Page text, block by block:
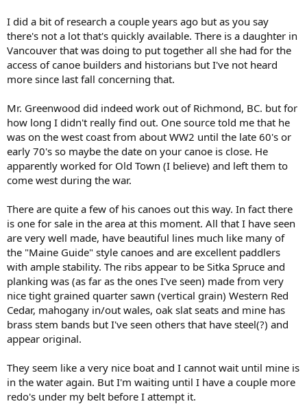
I did a bit of research a couple years ago but as you say
there's not a lot that's quickly available. There is a daughter in
Vancouver that was doing to put together all she had for the
access of canoe builders and historians but I've not heard
more since last fall concerning that.
Mr. Greenwood did indeed work out of Richmond, BC. but for
how long I didn't really find out. One source told me that he
was on the west coast from about WW2 until the late 60's or
early 70's so maybe the date on your canoe is close. He
apparently worked for Old Town (I believe) and left them to
come west during the war.
There are quite a few of his canoes out this way. In fact there
is one for sale in the area at this moment. All that I have seen
are very well made, have beautiful lines much like many of
the "Maine Guide" style canoes and are excellent paddlers
with ample stability. The ribs appear to be Sitka Spruce and
planking was (as far as the ones I've seen) made from very
nice tight grained quarter sawn (vertical grain) Western Red
Cedar, mahogany in/out wales, oak slat seats and mine has
brass stem bands but I've seen others that have steel(?) and
appear original.
They seem like a very nice boat and I cannot wait until mine is
in the water again. But I'm waiting until I have a couple more
redo's under my belt before I attempt it.